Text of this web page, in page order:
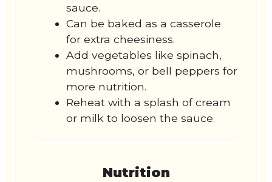
sauce.
Can be baked as a casserole
for extra cheesiness.
Add vegetables like spinach,
mushrooms, or bell peppers for
more nutrition.
Reheat with a splash of cream
or milk to loosen the sauce.
Nutrition